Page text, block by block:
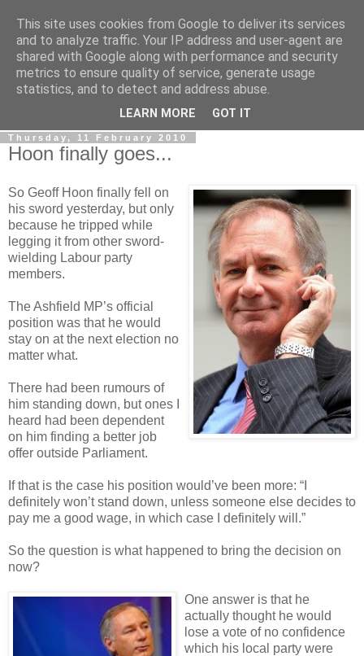
LOBBYDOG
Gossip, opinion and Westminster tales. The inside track on
what your Notts MPs are up to...
Thursday, 11 February 2010
Hoon finally goes...
So Geoff Hoon finally fell on
his sword yesterday, but only
because he tripped while
legging it from other sword-
wielding Labour party
members.
The Ashfield MP’s official
position was that he would
stay on at the next election no
matter what.
There had been rumours of
him standing down, but ones I
heard had been dependent
on him finding a better job
offer outside Parliament.
If that is the case his position would’ve been more: “I
definitely won’t stand down, unless someone else decides to
pay me a good wage, in which case I definitely will.”
So the question is what happened to bring the decision on
now?
One answer is that he
actually thought he would
lose a vote of no confidence
which his local party were
This site uses cookies from Google to deliver its services
and to analyze traffic. Your IP address and user-agent are
shared with Google along with performance and security
metrics to ensure quality of service, generate usage
statistics, and to detect and address abuse.
LEARN MORE GOT IT